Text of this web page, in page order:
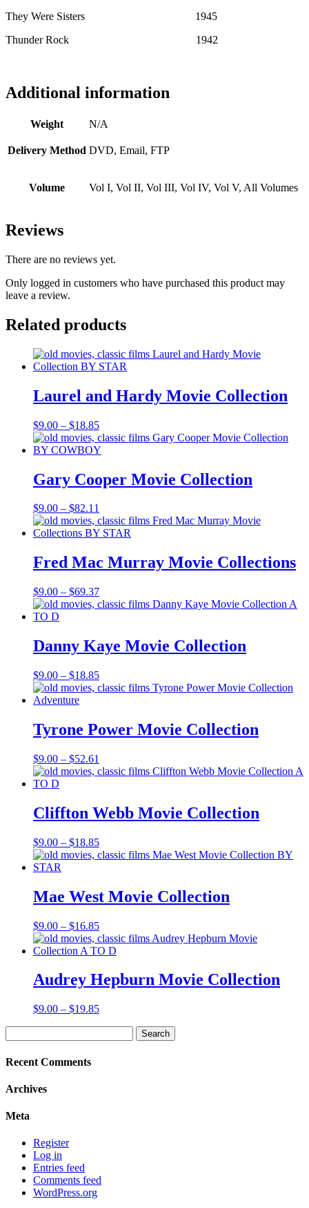
They Were Sisters 1945
Thunder Rock 1942
Additional information
Weight N/A
Delivery Method DVD, Email, FTP
Volume Vol I, Vol II, Vol III, Vol IV, Vol V, All Volumes
Reviews
There are no reviews yet.
Only logged in customers who have purchased this product may
leave a review.
Related products
Laurel and Hardy Movie Collection
$9.00 – $18.85Price
range:
$9.00
Gary Cooper Movie Collection
$9.00 – $82.11
range:
$9.00
$82.11
Fred Mac Murray Movie Collections
$9.00 – $69.37Price
range:
$69.37
Danny Kaye Movie Collection
$9.00 – $18.85Price
range:
Tyrone Power Movie Collection
$9.00 – $52.61
range:
$52.61
Cliffton Webb Movie Collection
$9.00 – $18.85Price
range:
$18.85
Mae West Movie Collection
$9.00 – $16.85Price
range:
$9.00
$16.85
Audrey Hepburn Movie Collection
$9.00 – $19.85Price
for:
Recent Comments
Archives
Meta
Register
Log in
Entries feed
Comments feed
WordPress.org